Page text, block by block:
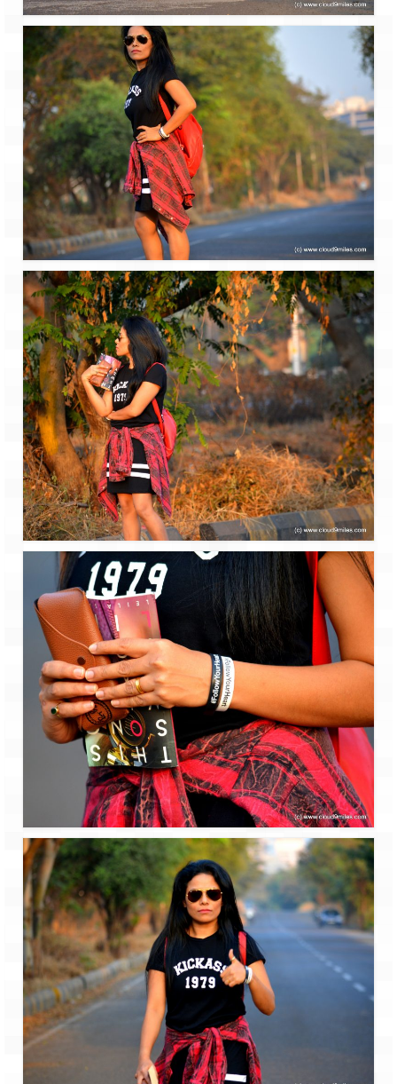
A Trek to Garbett Plateau
A magnificent trek to Garson Point
Camping – at Khopoli with Big Red Tent
Chadar Trek – A Lifetime Experience
Kasol to Kheerganga Trek
Monsoon Camping – at Mahuli with Big Red
Tent
River Rafting @ Kolad
Scuba Diving – The ultimate experience
Scuba Diving – Kadmat Island
Shipwreck Snorkeling – Bangaram Island
Sailing at Gateway of India
Skiing at Auli
Waterfall Rappelling at Mahuli
Zip-Line – at Neemrana with Flying Fox
Exclusive
Look Book
Guest Blogs